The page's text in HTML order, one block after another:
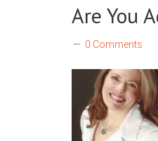
Are You
0 Comments